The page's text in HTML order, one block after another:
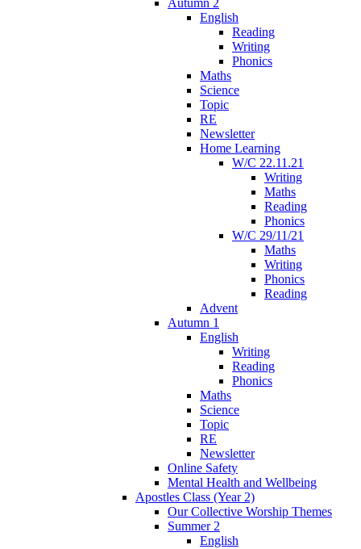
English
Reading
Writing
Phonics
Maths
Science
Topic
RE
Newsletter
Home Learning
W/C 22.11.21
Writing
Maths
Reading
Phonics
W/C 29/11/21
Maths
Writing
Phonics
Reading
Advent
Autumn 1
English
Writing
Reading
Phonics
Maths
Science
Topic
RE
Newsletter
Online Safety
Mental Health and Wellbeing
Apostles Class (Year 2)
Our Collective Worship Themes
Summer 2
English